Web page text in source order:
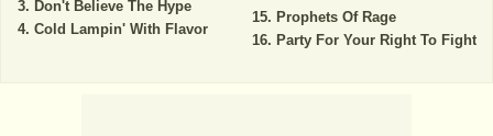
Don't Believe The Hype
Cold Lampin' With Flavor
Prophets Of Rage
Party For Your Right To Fight